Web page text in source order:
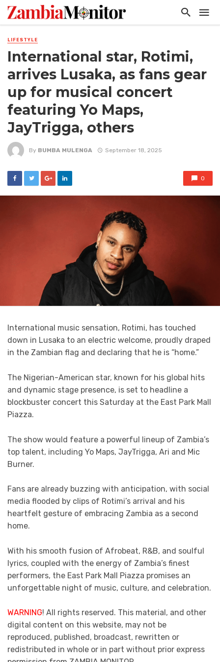
LIFESTYLE
International star, Rotimi,
arrives Lusaka, as fans gear
up for musical concert
featuring Yo Maps,
JayTrigga, others
By BUMBA MULENGA September 18, 2025
0
International music sensation, Rotimi, has touched
down in Lusaka to an electric welcome, proudly draped
in the Zambian flag and declaring that he is “home.”
The Nigerian-American star, known for his global hits
and dynamic stage presence, is set to headline a
blockbuster concert this Saturday at the East Park Mall
Piazza.
The show would feature a powerful lineup of Zambia’s
top talent, including Yo Maps, JayTrigga, Ari and Mic
Burner.
Fans are already buzzing with anticipation, with social
media flooded by clips of Rotimi’s arrival and his
heartfelt gesture of embracing Zambia as a second
home.
With his smooth fusion of Afrobeat, R&B, and soulful
lyrics, coupled with the energy of Zambia’s finest
performers, the East Park Mall Piazza promises an
unforgettable night of music, culture, and celebration.
WARNING! All rights reserved. This material, and other
digital content on this website, may not be
reproduced, published, broadcast, rewritten or
redistributed in whole or in part without prior express